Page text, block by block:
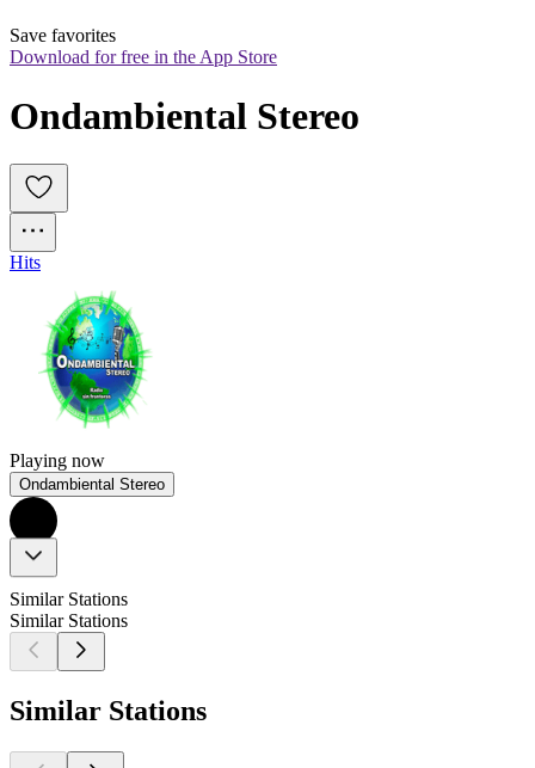
Save favorites
Download for free in the App Store
Ondambiental Stereo
Hits
Playing now
Ondambiental Stereo
Similar Stations
Similar Stations
Similar Stations